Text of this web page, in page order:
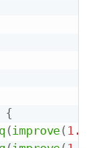
{
(improve( 1.0